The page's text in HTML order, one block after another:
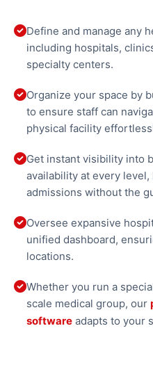
Define and manage any
including hospitals,
specialty centers.
Organize your space by
to ensure staff can
physical facility
Get instant visibility into
availability at every
admissions without the
Oversee expansive
unified dashboard,
locations.
Whether you run a
scale medical group, our
software adapts to your